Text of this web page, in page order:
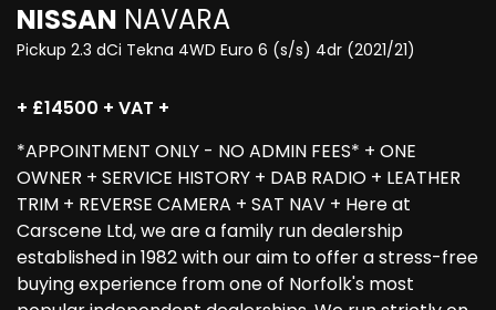
NISSAN NAVARA
Pickup 2.3 dCi Tekna 4WD Euro 6 (s/s) 4dr (2021/21)
+ £14500 + VAT +
*APPOINTMENT ONLY - NO ADMIN FEES* + ONE
OWNER + SERVICE HISTORY + DAB RADIO + LEATHER
TRIM + REVERSE CAMERA + SAT NAV + Here at
Carscene Ltd, we are a family run dealership
established in 1982 with our aim to offer a stress-free
buying experience from one of Norfolk's most